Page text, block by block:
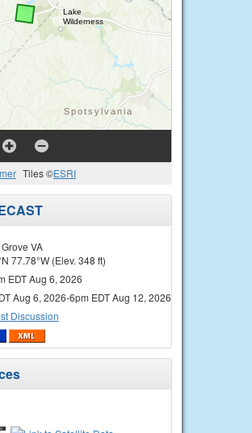
Tiles ©ESRI
VA
77.78°W (Elev. 348 ft)
EDT Aug 6, 2026
Aug 6, 2026-6pm EDT Aug 12, 2026
Discussion